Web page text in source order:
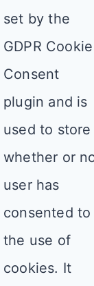
set by the
GDPR Cookie
Consent
plugin and is
used to store
whether or
user has
consented to
the use of
cookies. It